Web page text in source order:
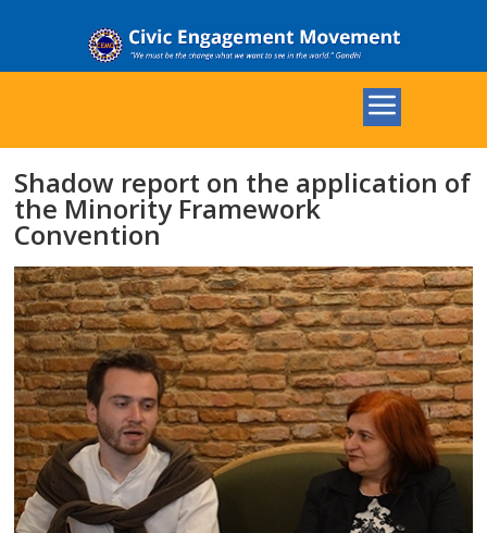
Shadow report on the application of
the Minority Framework
Convention